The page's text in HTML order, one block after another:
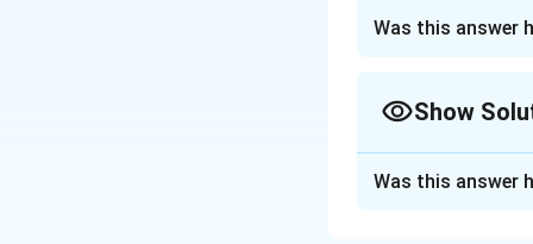
A bolometer is
is commonly
material in the
temperature
Was this answer
Show
Was this answer